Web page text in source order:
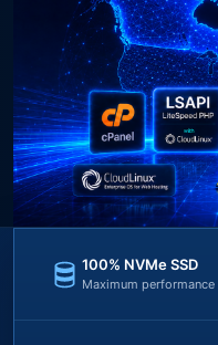
100% NVMe SSD
Maximum performance